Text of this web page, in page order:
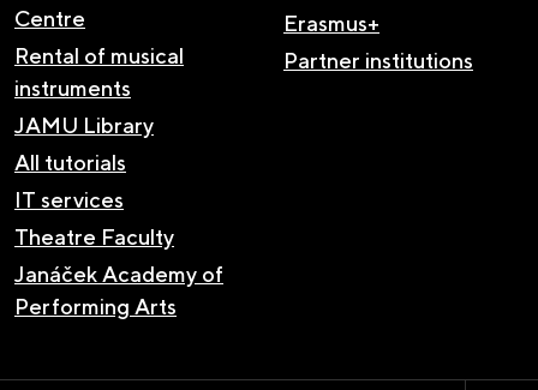
Centre
Rental of musical
instruments
JAMU Library
All tutorials
IT services
Theatre Faculty
Janáček Academy of
Performing Arts
Erasmus+
Partner institutions